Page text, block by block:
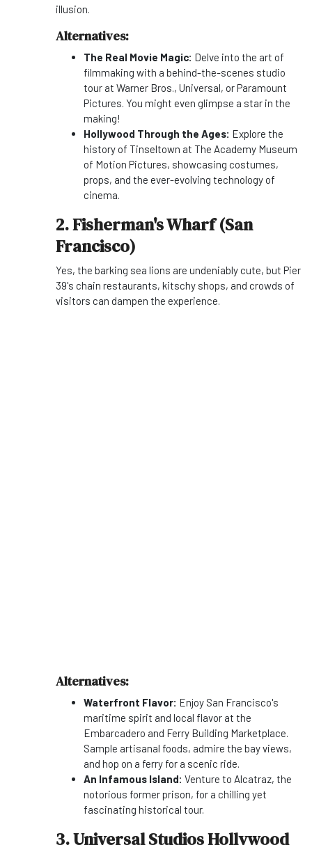
illusion.
Alternatives:
The Real Movie Magic: Delve into the art of
filmmaking with a behind-the-scenes studio
tour at Warner Bros., Universal, or Paramount
Pictures. You might even glimpse a star in the
making!
Hollywood Through the Ages: Explore the
history of Tinseltown at The Academy Museum
of Motion Pictures, showcasing costumes,
props, and the ever-evolving technology of
cinema.
2. Fisherman's Wharf (San
Francisco)
Yes, the barking sea lions are undeniably cute, but Pier
39's chain restaurants, kitschy shops, and crowds of
visitors can dampen the experience.
Alternatives:
Waterfront Flavor: Enjoy San Francisco's
maritime spirit and local flavor at the
Embarcadero and Ferry Building Marketplace.
Sample artisanal foods, admire the bay views,
and hop on a ferry for a scenic ride.
An Infamous Island: Venture to Alcatraz, the
notorious former prison, for a chilling yet
fascinating historical tour.
3. Universal Studios Hollywood